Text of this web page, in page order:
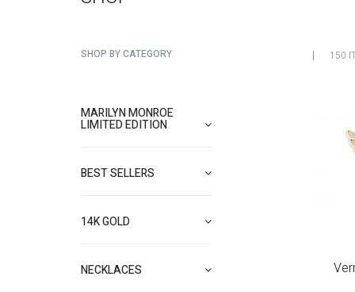
SHOP BY CATEGORY
MARILYN MONROE
LIMITED EDITION
BEST SELLERS
14K GOLD
NECKLACES
150